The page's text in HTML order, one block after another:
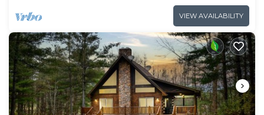
VIEW AVAILABILITY